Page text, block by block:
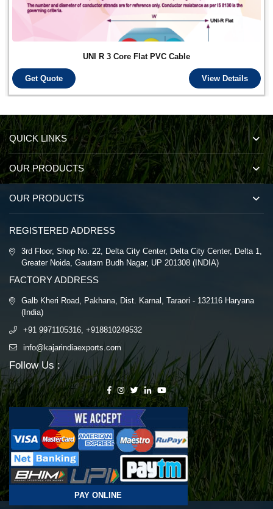
UNI R 3 Core Flat PVC Cable
Get Quote View Details
REGISTERED ADDRESS
3rd Floor, Shop No. 22, Delta City Center, Delta City Center, Delta 1,
Greater Noida, Gautam Budh Nagar, UP 201308 (INDIA)
FACTORY ADDRESS
Galb Kheri Road, Pakhana, Dist. Karnal, Taraori - 132116 Haryana
(India)
+91 9971105316, +918810249532
info@kajarindiaexports.com
Follow Us :
PAY ONLINE
QUICK LINKS
OUR PRODUCTS
OUR PRODUCTS